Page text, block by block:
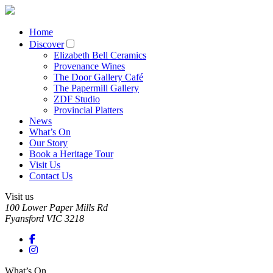
Home
Discover
Elizabeth Bell Ceramics
Provenance Wines
The Door Gallery Café
The Papermill Gallery
ZDF Studio
Provincial Platters
News
What’s On
Our Story
Book a Heritage Tour
Visit Us
Contact Us
Visit us
100 Lower Paper Mills Rd
Fyansford VIC 3218
What’s On